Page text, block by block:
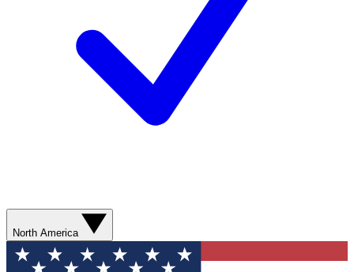
North America